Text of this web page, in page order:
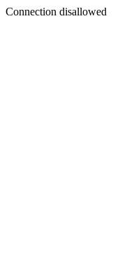
Connection disallowed